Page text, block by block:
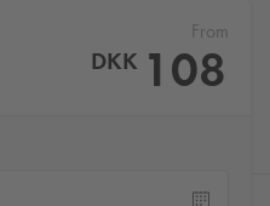
From
DKK 108